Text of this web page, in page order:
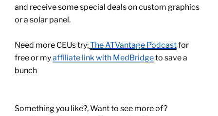
and receive some special deals on custom graphics
or a solar panel.
Need more CEUs try:The ATVantage Podcastfor
free or myaffiliate link with MedBridgeto save a
bunch
Something you like?, Want to see more of?